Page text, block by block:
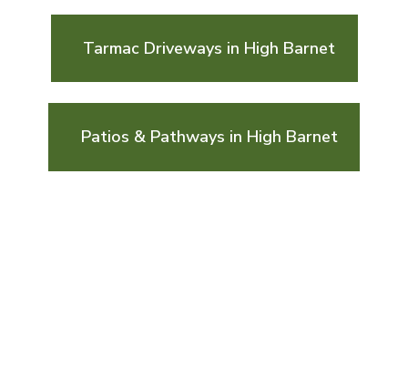
Tarmac Driveways in High Barnet
Patios & Pathways in High Barnet